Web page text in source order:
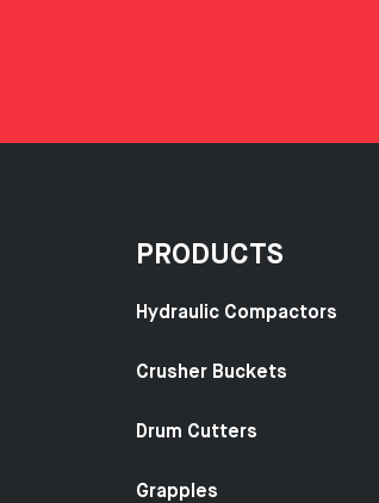
PRODUCTS
Hydraulic Compactors
Crusher Buckets
Drum Cutters
Grapples